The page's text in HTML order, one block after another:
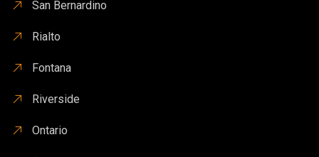
San Bernardino
Rialto
Fontana
Riverside
Ontario